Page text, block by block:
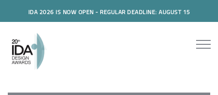
IDA 2026 IS NOW OPEN - REGULAR DEADLINE: AUGUST 15